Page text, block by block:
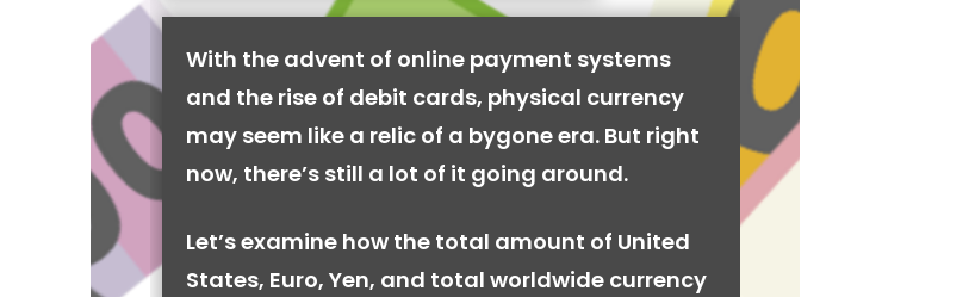
With the advent of online payment systems
and the rise of debit cards, physical currency
may seem like a relic of a bygone era. But right
now, there’s still a lot of it going around.
Let’s examine how the total amount of United
States, Euro, Yen, and total worldwide currency